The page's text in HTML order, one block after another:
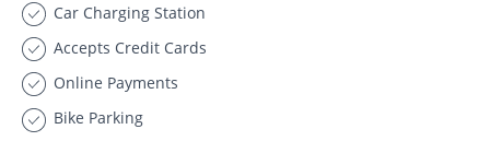
Car Charging Station
Accepts Credit Cards
Online Payments
Bike Parking